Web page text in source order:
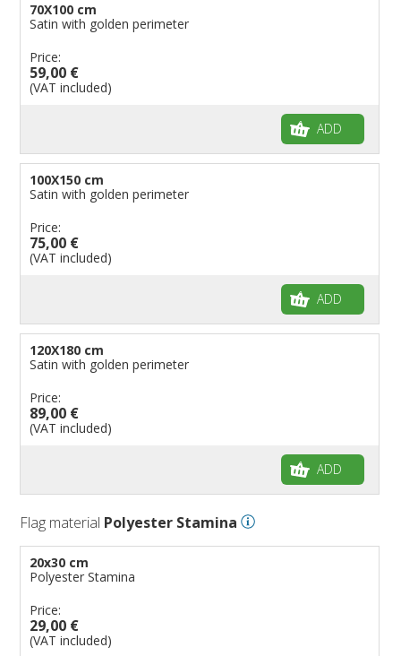
70X100 cm
Satin with golden perimeter
Price:
59,00 €
(VAT included)
ADD
100X150 cm
Satin with golden perimeter
Price:
75,00 €
(VAT included)
ADD
120X180 cm
Satin with golden perimeter
Price:
89,00 €
(VAT included)
ADD
Flag material Polyester Stamina
20x30 cm
Polyester Stamina
Price:
29,00 €
(VAT included)